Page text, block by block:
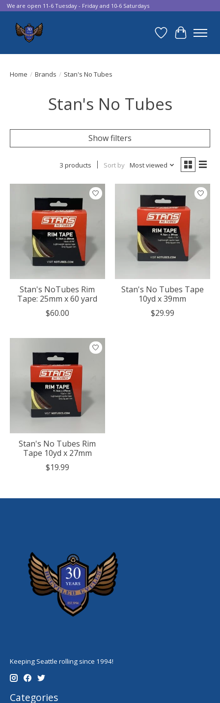
We are open 11-6 Tuesday - Friday and 10-6 Saturdays
Wish List
Cart
Home / Brands / Stan's No Tubes
Stan's No Tubes
Show filters
3 products Sort by Most viewed
Stan's NoTubes Rim
Tape: 25mm x 60 yard
$60.00
Stan's No Tubes Tape
10yd x 39mm
$29.99
Stan's No Tubes Rim
Tape 10yd x 27mm
$19.99
Keeping Seattle rolling since 1994!
Categories